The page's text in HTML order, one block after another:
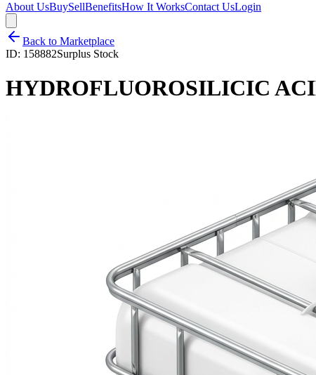
About UsBuySellBenefitsHow It WorksContact UsLogin
Back to Marketplace
ID: 158882Surplus Stock
HYDROFLUOROSILICIC